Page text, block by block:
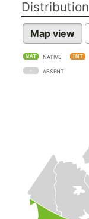
Distribution
Map view
NATIVE
ABSENT